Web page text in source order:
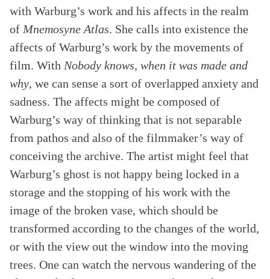
with Warburg’s work and his affects in the realm
of Mnemosyne Atlas. She calls into existence the
affects of Warburg’s work by the movements of
film. With Nobody knows, when it was made and
why, we can sense a sort of overlapped anxiety and
sadness. The affects might be composed of
Warburg’s way of thinking that is not separable
from pathos and also of the filmmaker’s way of
conceiving the archive. The artist might feel that
Warburg’s ghost is not happy being locked in a
storage and the stopping of his work with the
image of the broken vase, which should be
transformed according to the changes of the world,
or with the view out the window into the moving
trees. One can watch the nervous wandering of the